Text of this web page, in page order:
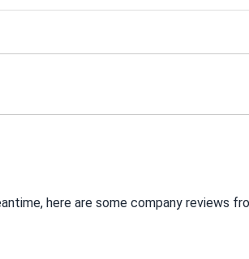
here are some company reviews